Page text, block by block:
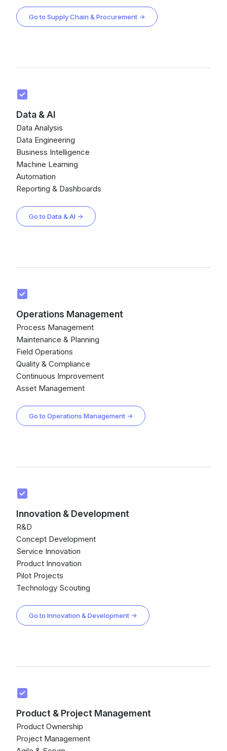
Go to Supply Chain & Procurement →
Data & AI
Data Analysis
Data Engineering
Business Intelligence
Machine Learning
Automation
Reporting & Dashboards
Go to Data & AI →
Operations Management
Process Management
Maintenance & Planning
Field Operations
Quality & Compliance
Continuous Improvement
Asset Management
Go to Operations Management →
Innovation & Development
R&D
Concept Development
Service Innovation
Product Innovation
Pilot Projects
Technology Scouting
Go to Innovation & Development →
Product & Project Management
Product Ownership
Project Management